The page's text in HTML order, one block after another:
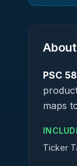
PSC
maps
Ticker